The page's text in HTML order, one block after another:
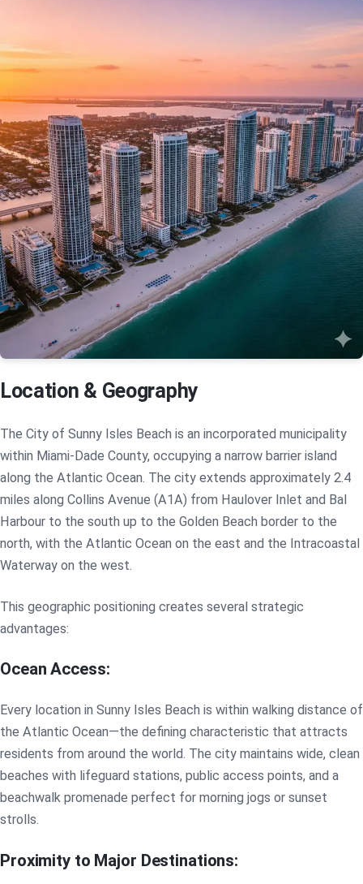
Location & Geography
The City of Sunny Isles Beach is an incorporated municipality
within Miami-Dade County, occupying a narrow barrier island
along the Atlantic Ocean. The city extends approximately 2.4
miles along Collins Avenue (A1A) from Haulover Inlet and Bal
Harbour to the south up to the Golden Beach border to the
north, with the Atlantic Ocean on the east and the Intracoastal
Waterway on the west.
This geographic positioning creates several strategic
advantages:
Ocean Access:
Every location in Sunny Isles Beach is within walking distance of
the Atlantic Ocean—the defining characteristic that attracts
residents from around the world. The city maintains wide, clean
beaches with lifeguard stations, public access points, and a
beachwalk promenade perfect for morning jogs or sunset
strolls.
Proximity to Major Destinations: